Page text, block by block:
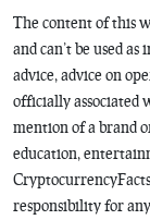
The content of this
and can’t be used
advice, advice on
officially associated
mention of a brand
education,
responsibility for any